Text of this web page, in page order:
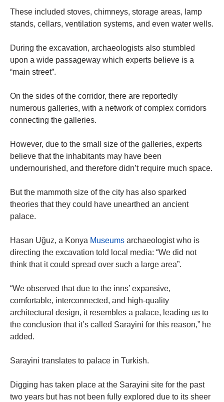
These included stoves, chimneys, storage areas, lamp
stands, cellars, ventilation systems, and even water wells.
During the excavation, archaeologists also stumbled
upon a wide passageway which experts believe is a
“main street”.
On the sides of the corridor, there are reportedly
numerous galleries, with a network of complex corridors
connecting the galleries.
However, due to the small size of the galleries, experts
believe that the inhabitants may have been
undernourished, and therefore didn’t require much space.
But the mammoth size of the city has also sparked
theories that they could have unearthed an ancient
palace.
Hasan Uğuz, a Konya Museums archaeologist who is
directing the excavation told local media: “We did not
think that it could spread over such a large area”.
“We observed that due to the inns’ expansive,
comfortable, interconnected, and high-quality
architectural design, it resembles a palace, leading us to
the conclusion that it’s called Sarayini for this reason,” he
added.
Sarayini translates to palace in Turkish.
Digging has taken place at the Sarayini site for the past
two years but has not been fully explored due to its sheer